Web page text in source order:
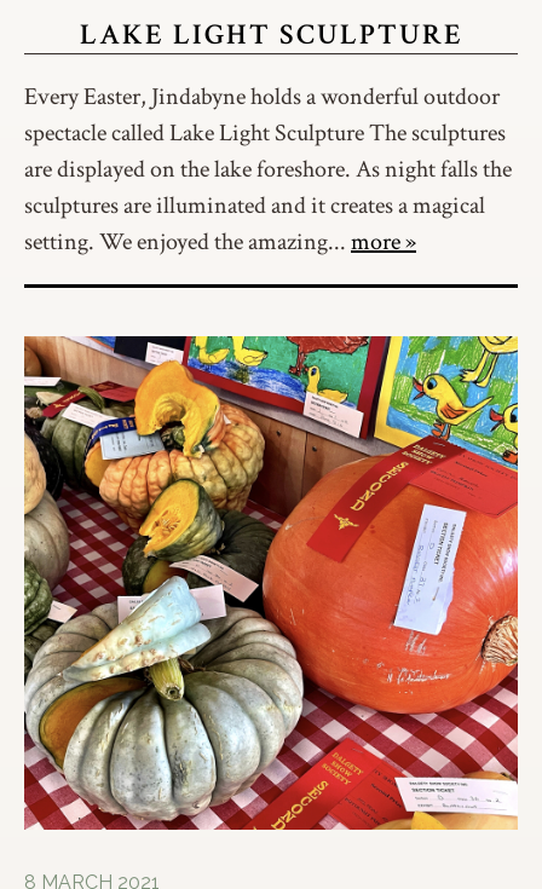
LAKE LIGHT SCULPTURE
Every Easter, Jindabyne holds a wonderful outdoor
spectacle called Lake Light Sculpture The sculptures
are displayed on the lake foreshore. As night falls the
sculptures are illuminated and it creates a magical
setting. We enjoyed the amazing...more
8 MARCH 2021